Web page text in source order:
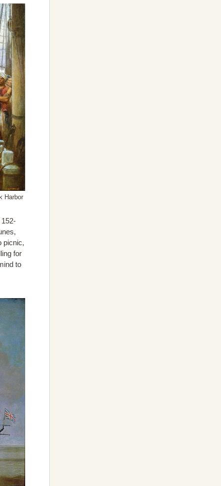
Harbor
picnic,
for
to